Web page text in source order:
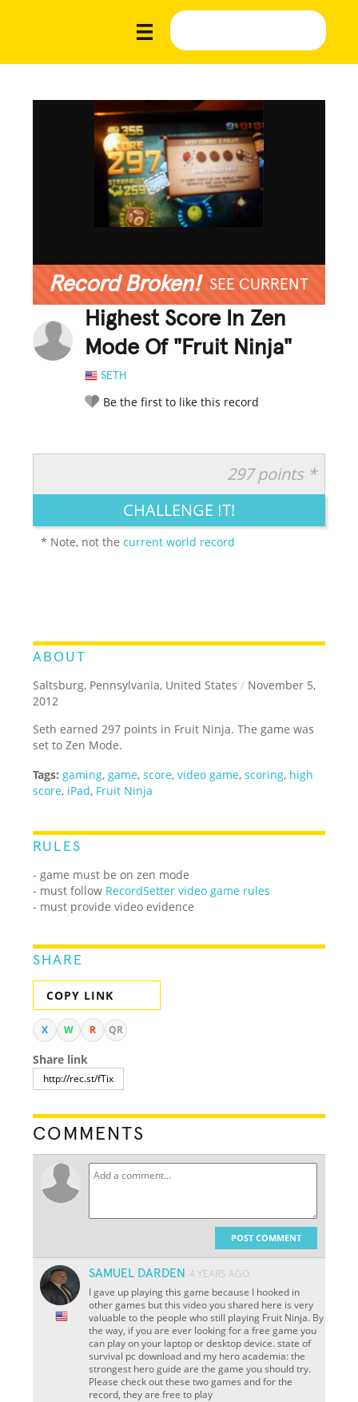
Record Broken! SEE CURRENT
Highest Score In Zen
Mode Of "Fruit Ninja"
SETH
Be the first to like this record
LEGENDARY FUNNY CUTE CREATIVE
297 points *
CHALLENGE IT!
* Note, not thecurrent world record
ABOUT
Saltsburg, Pennsylvania, United States / November 5,
2012
Seth earned 297 points in Fruit Ninja. The game was
set to Zen Mode.
Tags: gaming, game,score,video game,scoring, high
score, iPad, Fruit Ninja
RULES
- game must be on zen mode
- must follow RecordSetter video game rules
- must provide video evidence
SHARE
COPY LINK
X W R QR
Share link
COMMENTS
POST COMMENT
SAMUEL DARDEN 4 YEARS AGO
I gave up playing this game because I hooked in
other games but this video you shared here is very
valuable to the people who still playing Fruit Ninja. By
the way, if you are ever looking for a free game you
can play on your laptop or desktop device. state of
survival pc download and my hero academia: the
strongest hero guide are the game you should try.
Please check out these two games and for the
record, they are free to play